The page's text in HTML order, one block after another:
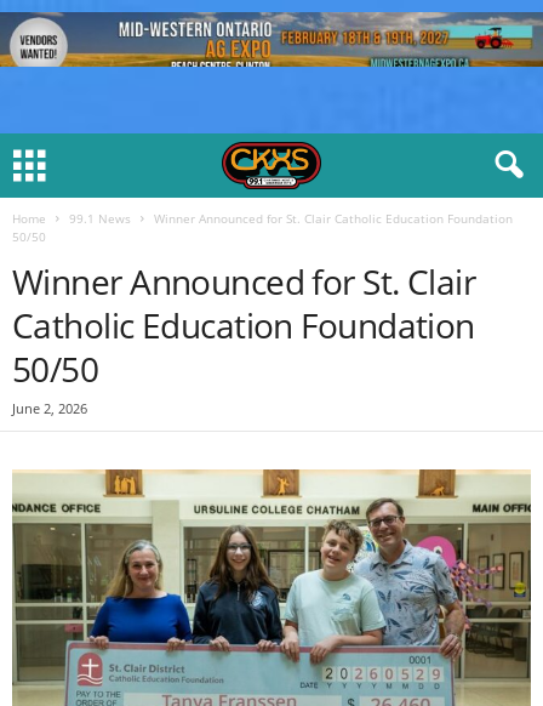
Home 99.1 News
Winner Announced for St. Clair Catholic Education Foundation
50/50
Winner Announced for St. Clair
Catholic Education Foundation
50/50
June 2, 2026